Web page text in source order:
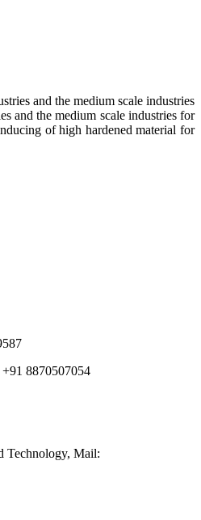
and the medium scale industries
and the medium scale industries for
of high hardened material for
8870507054
Technology, Mail: